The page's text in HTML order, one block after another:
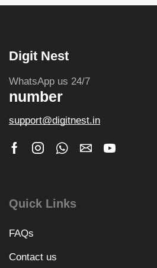
Digit Nest
WhatsApp us 24/7
number
support@digitnest.in
Quick Links
FAQs
Contact us